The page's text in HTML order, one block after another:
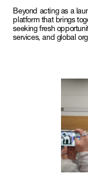
Beyond acting as a
platform that brings
seeking fresh
services, and global